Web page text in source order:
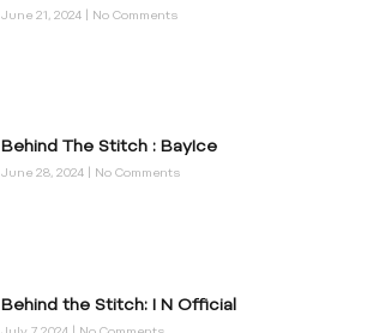
June 21, 2024 No Comments
Behind The Stitch : BayIce
June 28, 2024 No Comments
Behind the Stitch: I N Official